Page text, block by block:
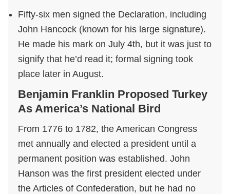
Fifty-six men signed the Declaration, including
John Hancock (known for his large signature).
He made his mark on July 4th, but it was just to
signify that he’d read it; formal signing took
place later in August.
Benjamin Franklin Proposed Turkey
As America’s National Bird
From 1776 to 1782, the American Congress
met annually and elected a president until a
permanent position was established. John
Hanson was the first president elected under
the Articles of Confederation, but he had no